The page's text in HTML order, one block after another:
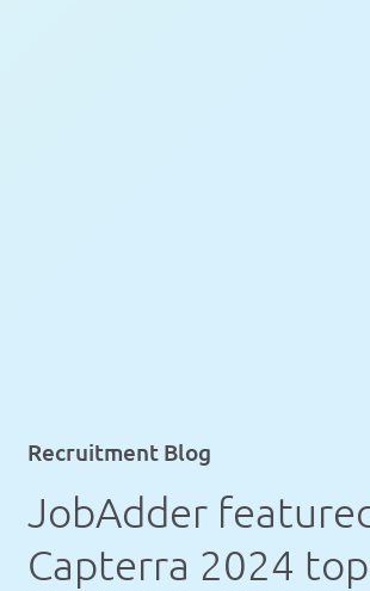
Recruitment Blog
JobAdder
Capterra 2024